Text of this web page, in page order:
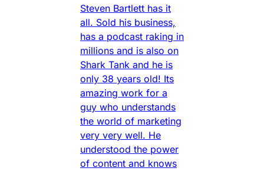
Steven Bartlett has it
all. Sold his business,
has a podcast raking in
millions and is also on
Shark Tank and he is
only 38 years old! Its
amazing work for a
guy who understands
the world of marketing
very very well. He
understood the power
of content and knows